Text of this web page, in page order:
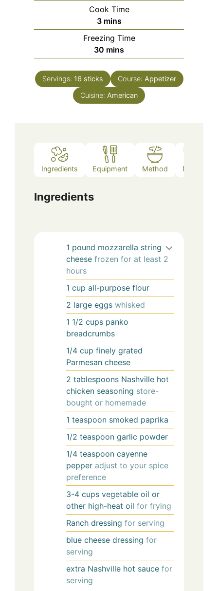
Cook Time
3minutes
mins
Freezing Time
30 minutes
mins
Servings: 16 sticks Course: Appetizer
Cuisine: American
Ingredients Equipment Method Notes
Ingredients
1 pound mozzarella string
cheese frozen for at least 2
hours
1 cup all-purpose flour
2 large eggs whisked
1 1/2 cups panko
breadcrumbs
1/4 cup finely grated
Parmesan cheese
2 tablespoons Nashville hot
chicken seasoning store-
bought or homemade
1 teaspoon smoked paprika
1/2 teaspoon garlic powder
1/4 teaspoon cayenne
pepper adjust to your spice
preference
3-4 cups vegetable oil or
other high-heat oil for frying
Ranch dressing for serving
blue cheese dressing for
serving
extra Nashville hot sauce for
serving